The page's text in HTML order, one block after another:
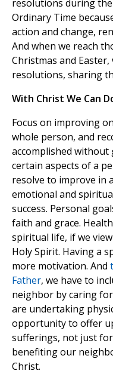
resolutions during
Ordinary Time
action and change,
And when we reach
Christmas and
resolutions, sharing
With Christ We Can
Focus on improving
whole person, and
accomplished without
certain aspects of a
resolve to improve in
emotional and
success. Personal
faith and grace.
spiritual life, if we
Holy Spirit. Having a
more motivation. And
Father, we have to
neighbor by caring
are undertaking
opportunity to offer
sufferings, not just
benefiting our
Christ.